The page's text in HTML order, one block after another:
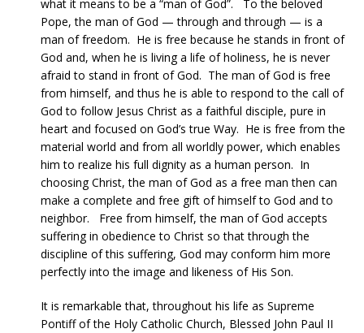
what it means to be a “man of God”. To the beloved
Pope, the man of God — through and through — is a
man of freedom. He is free because he stands in front of
God and, when he is living a life of holiness, he is never
afraid to stand in front of God. The man of God is free
from himself, and thus he is able to respond to the call of
God to follow Jesus Christ as a faithful disciple, pure in
heart and focused on God’s true Way. He is free from the
material world and from all worldly power, which enables
him to realize his full dignity as a human person. In
choosing Christ, the man of God as a free man then can
make a complete and free gift of himself to God and to
neighbor. Free from himself, the man of God accepts
suffering in obedience to Christ so that through the
discipline of this suffering, God may conform him more
perfectly into the image and likeness of His Son.
It is remarkable that, throughout his life as Supreme
Pontiff of the Holy Catholic Church, Blessed John Paul II